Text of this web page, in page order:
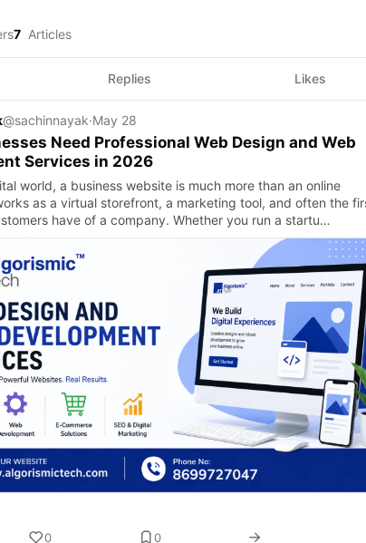
7 Articles
Replies Likes
@sachinnayak·May 28
Need Professional Web Design and Web
Services in 2026
world, a business website is much more than an online
as a virtual storefront, a marketing tool, and often the
have of a company. Whether you run a startu…
0 0